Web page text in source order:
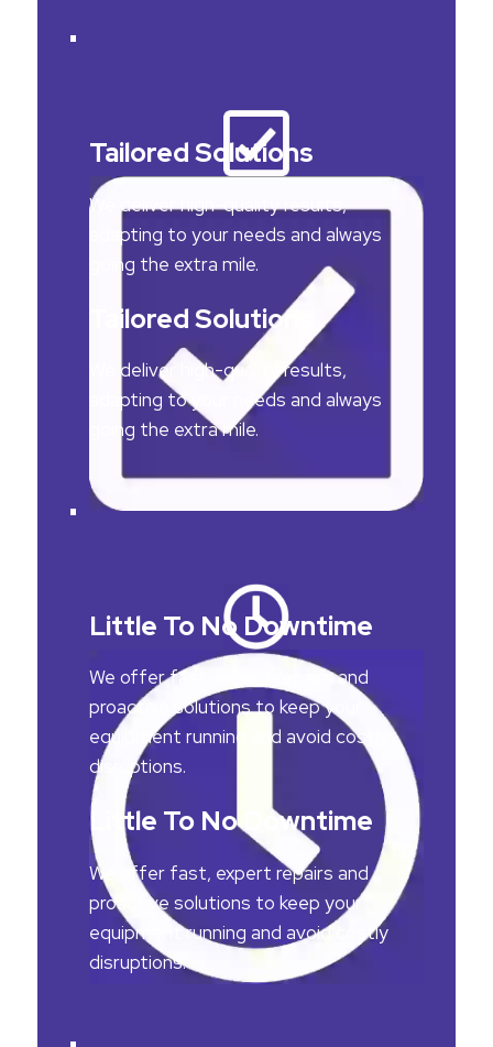
Tailored Solutions
We deliver high-quality results,
adapting to your needs and always
going the extra mile.
Tailored Solutions
We deliver high-quality results,
adapting to your needs and always
going the extra mile.
Little To No Downtime
We offer fast, expert repairs and
proactive solutions to keep your
equipment running and avoid costly
disruptions.
Little To No Downtime
We offer fast, expert repairs and
proactive solutions to keep your
equipment running and avoid costly
disruptions.